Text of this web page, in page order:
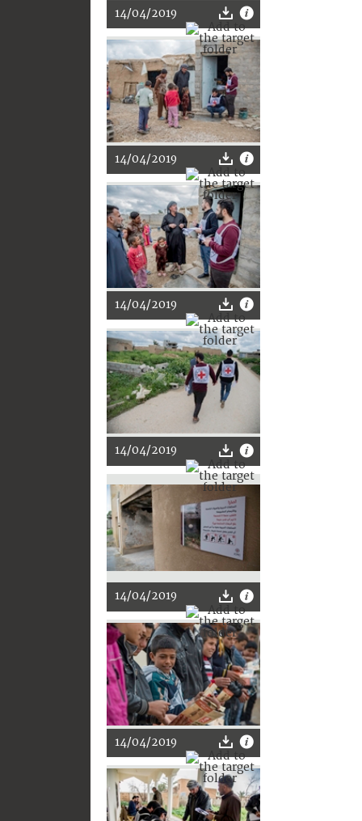
14/04/2019
14/04/2019
14/04/2019
14/04/2019
14/04/2019
14/04/2019